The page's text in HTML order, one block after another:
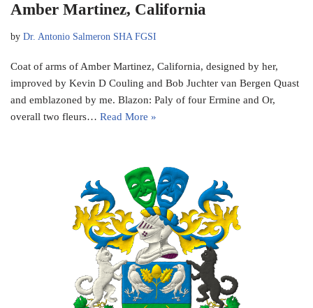
Amber Martinez, California
by Dr. Antonio Salmeron SHA FGSI
Coat of arms of Amber Martinez, California, designed by her,
improved by Kevin D Couling and Bob Juchter van Bergen Quast
and emblazoned by me. Blazon: Paly of four Ermine and Or,
overall two fleurs… Read More »